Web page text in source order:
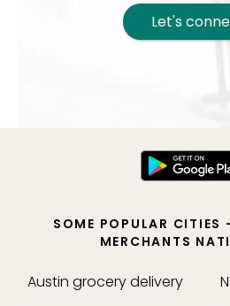
Let's
SOME POPULAR CITIES
MERCHANTS
Austin grocery delivery